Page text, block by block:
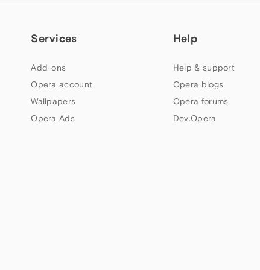
Services
Add-ons
Opera account
Wallpapers
Opera Ads
Help
Help & support
Opera blogs
Opera forums
Dev.Opera